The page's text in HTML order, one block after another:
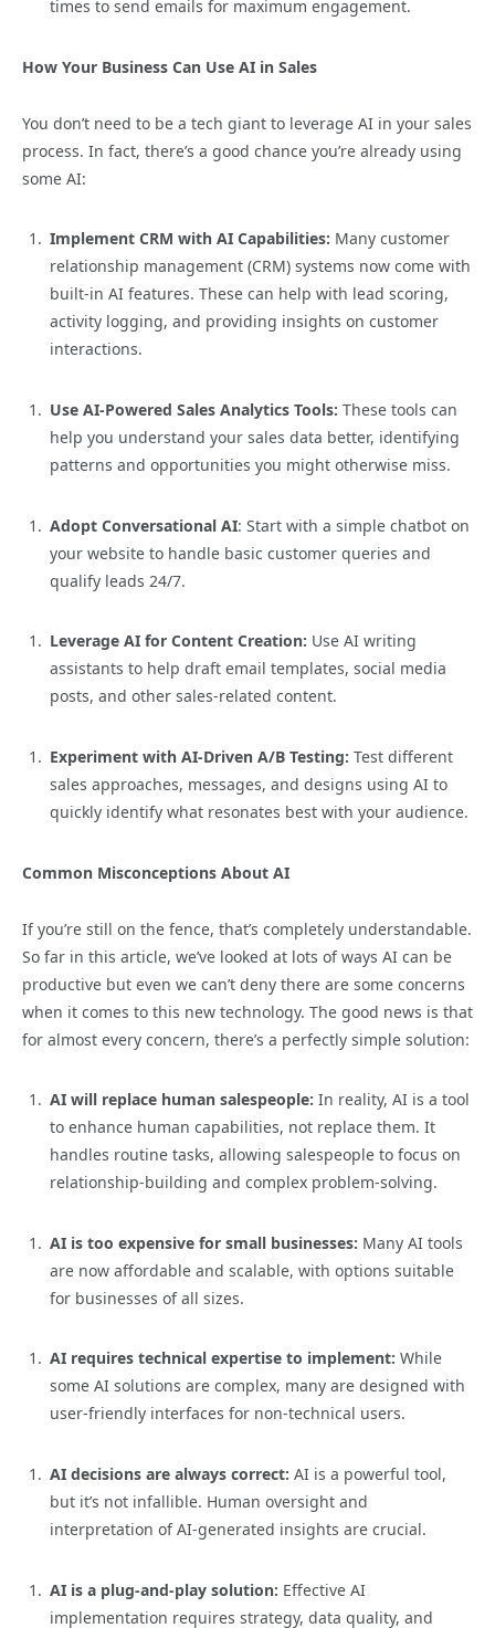
times to send emails for maximum engagement.
How Your Business Can Use AI in Sales
You don’t need to be a tech giant to leverage AI in your sales
process. In fact, there’s a good chance you’re already using
some AI:
Implement CRM with AI Capabilities: Many customer
relationship management (CRM) systems now come with
built-in AI features. These can help with lead scoring,
activity logging, and providing insights on customer
interactions.
Use AI-Powered Sales Analytics Tools: These tools can
help you understand your sales data better, identifying
patterns and opportunities you might otherwise miss.
Adopt Conversational AI: Start with a simple chatbot on
your website to handle basic customer queries and
qualify leads 24/7.
Leverage AI for Content Creation: Use AI writing
assistants to help draft email templates, social media
posts, and other sales-related content.
Experiment with AI-Driven A/B Testing: Test different
sales approaches, messages, and designs using AI to
quickly identify what resonates best with your audience.
Common Misconceptions About AI
If you’re still on the fence, that’s completely understandable.
So far in this article, we’ve looked at lots of ways AI can be
productive but even we can’t deny there are some concerns
when it comes to this new technology. The good news is that
for almost every concern, there’s a perfectly simple solution:
AI will replace human salespeople: In reality, AI is a tool
to enhance human capabilities, not replace them. It
handles routine tasks, allowing salespeople to focus on
relationship-building and complex problem-solving.
AI is too expensive for small businesses: Many AI tools
are now affordable and scalable, with options suitable
for businesses of all sizes.
AI requires technical expertise to implement: While
some AI solutions are complex, many are designed with
user-friendly interfaces for non-technical users.
AI decisions are always correct: AI is a powerful tool,
but it’s not infallible. Human oversight and
interpretation of AI-generated insights are crucial.
AI is a plug-and-play solution: Effective AI
implementation requires strategy, data quality, and